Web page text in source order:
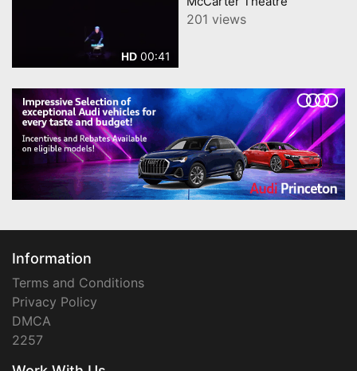
HD 00:41
201 views
Information
Terms and Conditions
Privacy Policy
DMCA
2257